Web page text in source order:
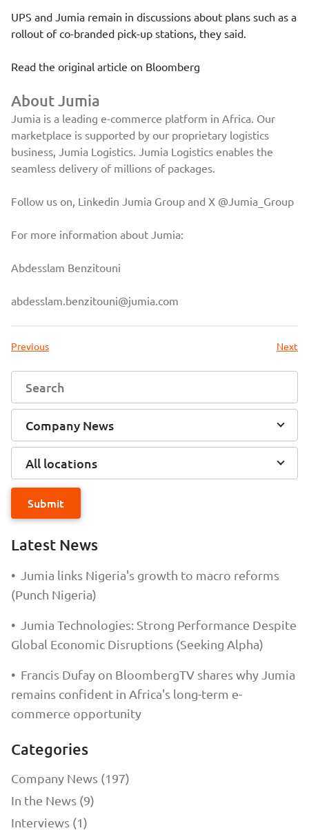
UPS and Jumia remain in discussions about plans such as a
rollout of co-branded pick-up stations, they said.
Read the original article on Bloomberg
About Jumia
Jumia is a leading e-commerce platform in Africa. Our
marketplace is supported by our proprietary logistics
business, Jumia Logistics. Jumia Logistics enables the
seamless delivery of millions of packages.
Follow us on, Linkedin Jumia Group and X @Jumia_Group
For more information about Jumia:
Abdesslam Benzitouni
abdesslam.benzitouni@jumia.com
Previous Next
Company News
All locations
Submit
Latest News
•
Jumia links Nigeria's growth to macro reforms
(Punch Nigeria)
•
Jumia Technologies: Strong Performance Despite
Global Economic Disruptions (Seeking Alpha)
• Francis Dufay on BloombergTV shares why Jumia
remains confident in Africa's long-term e-
commerce opportunity
Categories
Company News (197)
In the News (9)
Interviews (1)